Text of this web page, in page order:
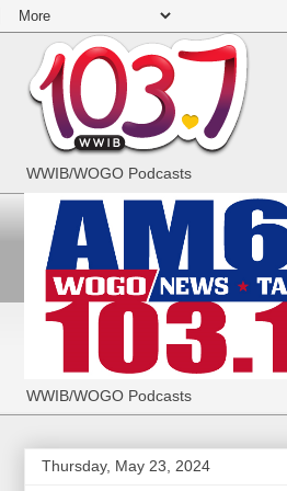
WWIB/WOGO Podcasts
WWIB/WOGO Podcasts
Thursday, May 23, 2024